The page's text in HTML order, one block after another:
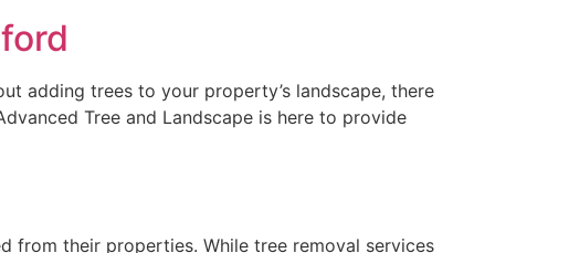
adding trees to your property’s landscape, there
Tree and Landscape is here to provide
from their properties. While tree removal services